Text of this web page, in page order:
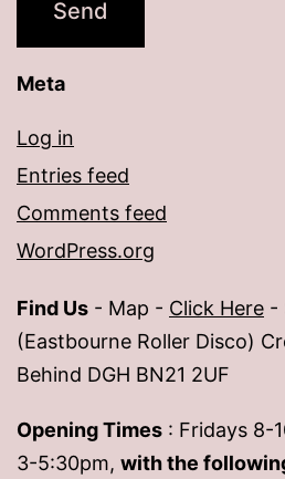
Meta
Log in
Entries feed
Comments feed
WordPress.org
Find Us - Map - Click Here -
(Eastbourne Roller Disco)
Behind DGH BN21 2UF
Opening Times : Fridays 8-
3-5:30pm, with the